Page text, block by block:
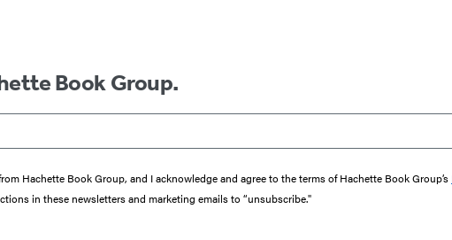
Book Group.
Hachette Book Group, and I acknowledge and agree to the terms of Hachette Book Group’s
in these newsletters and marketing emails to “unsubscribe."